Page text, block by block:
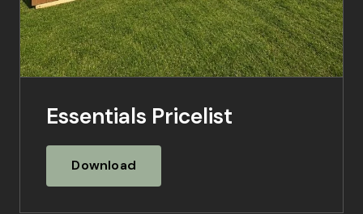
Essentials Pricelist
Download